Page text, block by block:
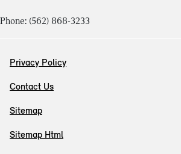
Phone: (562) 868-3233
Privacy Policy
Contact Us
Sitemap
Sitemap Html